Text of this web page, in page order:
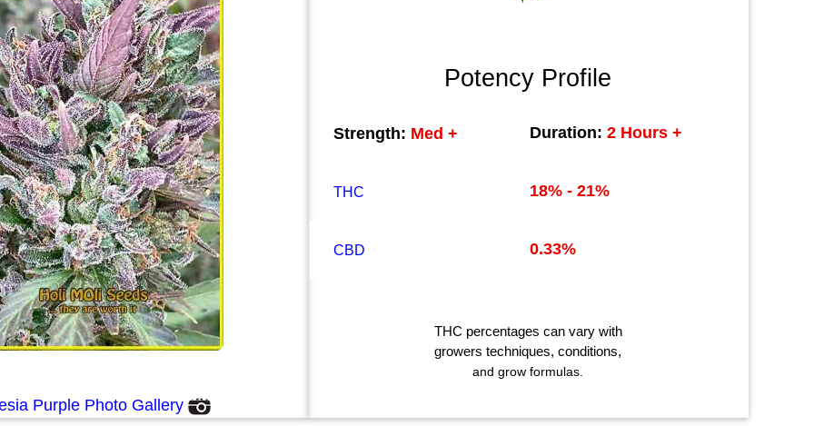
Purple Photo Gallery
Potency Profile
Strength: Med + Duration: 2 Hours +
THC 18% - 21%
CBD 0.33%
THC percentages can vary with
growers techniques, conditions,
and grow formulas.